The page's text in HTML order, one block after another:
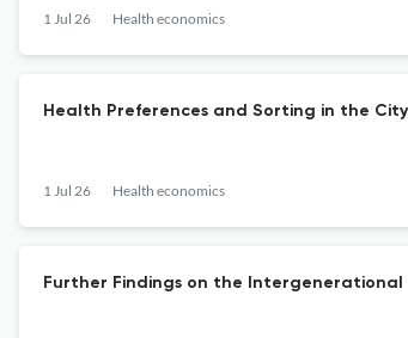
1 Jul 26 Health economics
Health Preferences and Sorting in the
1 Jul 26 Health economics
Further Findings on the Intergenerational